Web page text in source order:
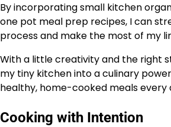
By incorporating small kitchen
one pot meal prep recipes, I can
process and make the most of my
With a little creativity and the right
my tiny kitchen into a culinary
healthy, home-cooked meals every
Cooking with Intention